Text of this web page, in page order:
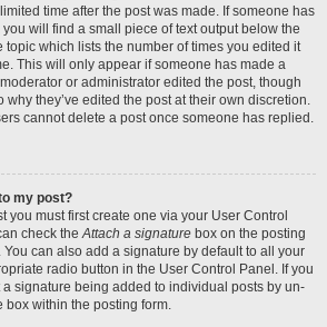
time after the post was made. If someone has
will find a small piece of text output below the
topic which lists the number of times you edited it
This will only appear if someone has made a
or administrator edited the post, though
why they’ve edited the post at their own discretion.
cannot delete a post once someone has replied.
my post?
you must first create one via your User Control
check theAttach a signature box on the posting
can also add a signature by default to all your
radio button in the User Control Panel. If you
signature being added to individual posts by un-
within the posting form.